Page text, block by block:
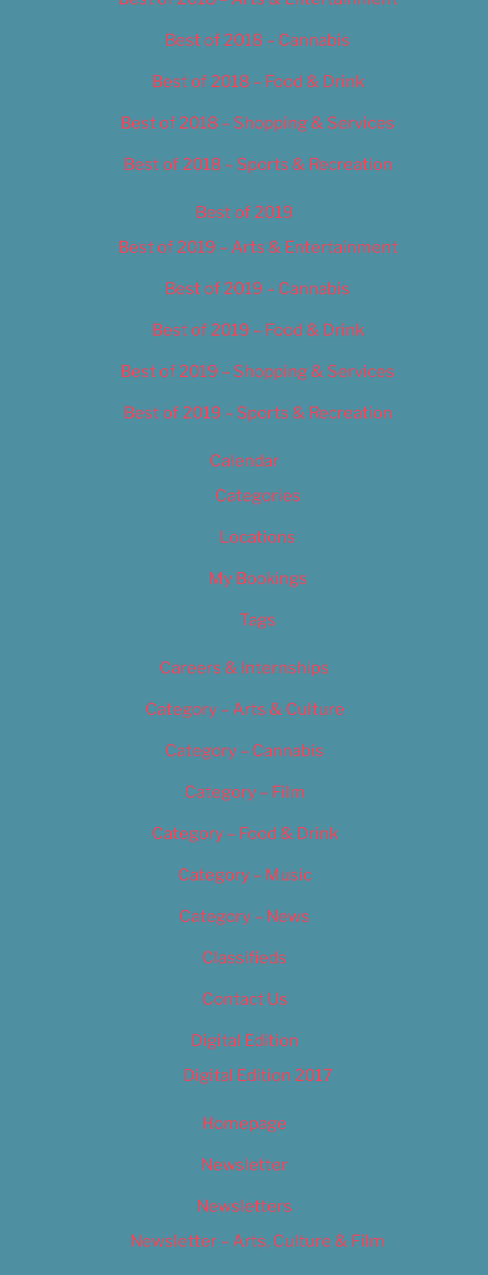
Best of 2018 – Cannabis
Best of 2018 – Food & Drink
Best of 2018 – Shopping & Services
Best of 2018 – Sports & Recreation
Best of 2019
Best of 2019 – Arts & Entertainment
Best of 2019 – Cannabis
Best of 2019 – Food & Drink
Best of 2019 – Shopping & Services
Best of 2019 – Sports & Recreation
Calendar
Categories
Locations
My Bookings
Tags
Careers & Internships
Category – Arts & Culture
Category – Cannabis
Category – Film
Category – Food & Drink
Category – Music
Category – News
Classifieds
Contact Us
Digital Edition
Digital Edition 2017
Homepage
Newsletter
Newsletters
Newsletter – Arts, Culture & Film